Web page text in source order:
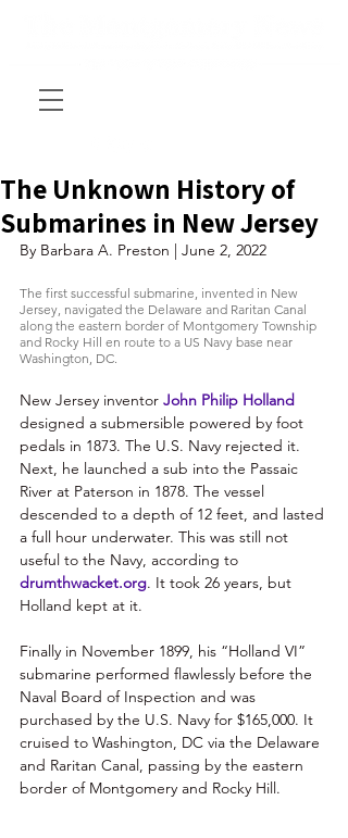
The Unknown History of
Submarines in New Jersey
By Barbara A. Preston | June 2, 2022
The first successful submarine, invented in New
Jersey, navigated the Delaware and Raritan Canal
along the eastern border of Montgomery Township
and Rocky Hill en route to a US Navy base near
Washington, DC.
New Jersey inventor John Philip Holland
designed a submersible powered by foot
pedals in 1873. The U.S. Navy rejected it.
Next, he launched a sub into the Passaic
River at Paterson in 1878. The vessel
descended to a depth of 12 feet, and lasted
a full hour underwater. This was still not
useful to the Navy, according to
drumthwacket.org. It took 26 years, but
Holland kept at it.
Finally in November 1899, his “Holland VI”
submarine performed flawlessly before the
Naval Board of Inspection and was
purchased by the U.S. Navy for $165,000. It
cruised to Washington, DC via the Delaware
and Raritan Canal, passing by the eastern
border of Montgomery and Rocky Hill.